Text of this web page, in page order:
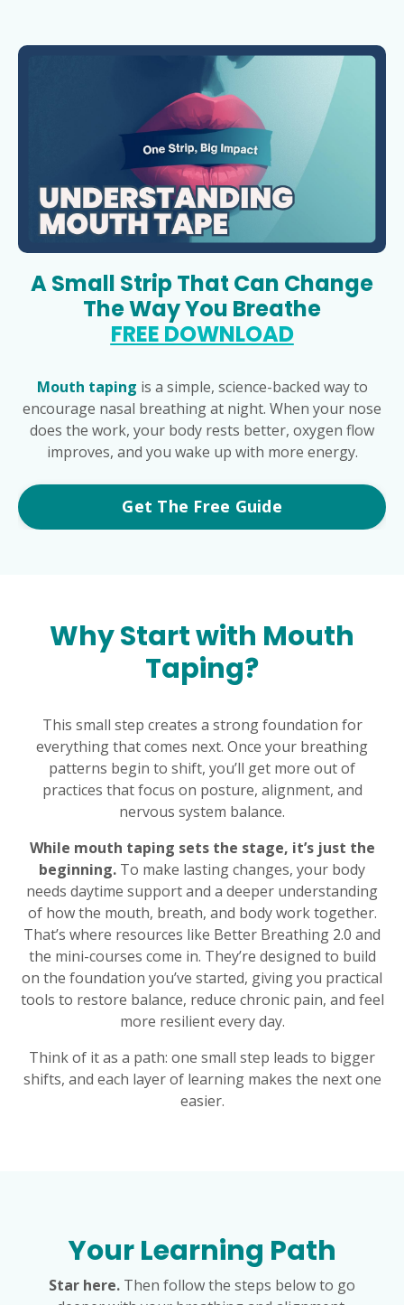
A Small Strip That Can Change
The Way You Breathe
FREE DOWNLOAD
Mouth taping is a simple, science-backed way to
encourage nasal breathing at night. When your nose
does the work, your body rests better, oxygen flow
improves, and you wake up with more energy.
Get The Free Guide
Why Start with Mouth
Taping?
This small step creates a strong foundation for
everything that comes next. Once your breathing
patterns begin to shift, you’ll get more out of
practices that focus on posture, alignment, and
nervous system balance.
While mouth taping sets the stage, it’s just the
beginning. To make lasting changes, your body
needs daytime support and a deeper understanding
of how the mouth, breath, and body work together.
That’s where resources like Better Breathing 2.0 and
the mini-courses come in. They’re designed to build
on the foundation you’ve started, giving you practical
tools to restore balance, reduce chronic pain, and feel
more resilient every day.
Think of it as a path: one small step leads to bigger
shifts, and each layer of learning makes the next one
easier.
Your Learning Path
Star here. Then follow the steps below to go